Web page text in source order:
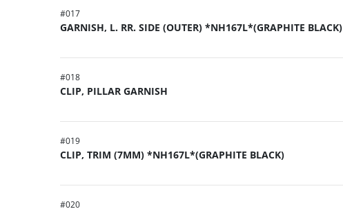
#017
GARNISH, L. RR. SIDE (OUTER) *NH167L*(GRAPHITE BLACK)
#018
CLIP, PILLAR GARNISH
#019
CLIP, TRIM (7MM) *NH167L*(GRAPHITE BLACK)
#020